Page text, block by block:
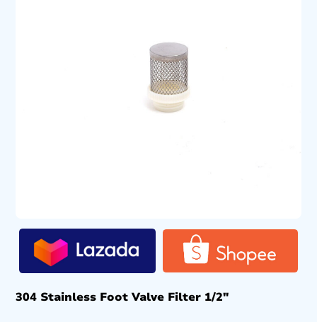
304 Stainless Foot Valve Filter 1/2″